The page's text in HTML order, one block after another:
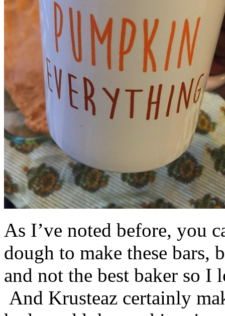
As I’ve noted before, you
dough to make these bars,
and not the best baker so
And Krusteaz certainly